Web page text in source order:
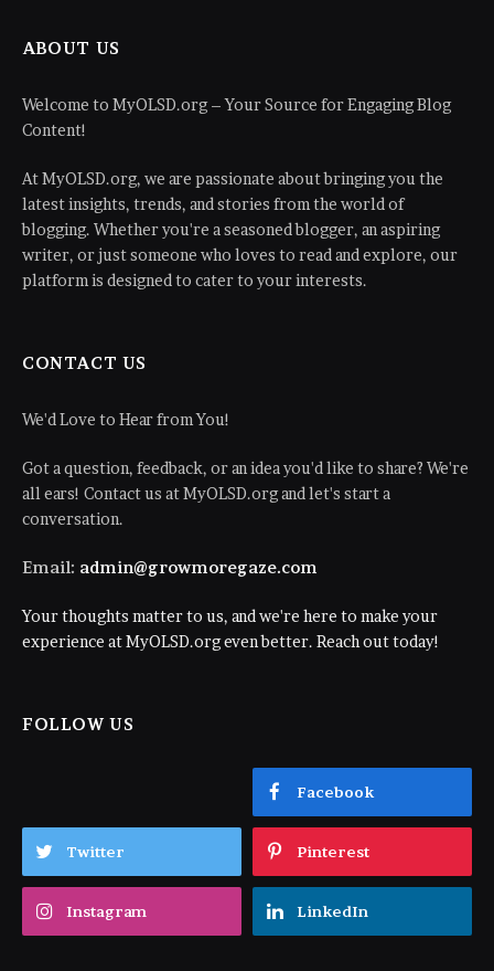
ABOUT US
Welcome to MyOLSD.org – Your Source for Engaging Blog
Content!
At MyOLSD.org, we are passionate about bringing you the
latest insights, trends, and stories from the world of
blogging. Whether you're a seasoned blogger, an aspiring
writer, or just someone who loves to read and explore, our
platform is designed to cater to your interests.
CONTACT US
We'd Love to Hear from You!
Got a question, feedback, or an idea you'd like to share? We're
all ears! Contact us at MyOLSD.org and let's start a
conversation.
Email: admin@growmoregaze.com
Your thoughts matter to us, and we're here to make your
experience at MyOLSD.org even better. Reach out today!
FOLLOW US
Facebook
Twitter Pinterest
Instagram LinkedIn